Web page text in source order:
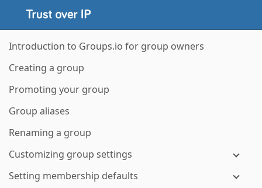
Introduction to Groups.io for group owners
Creating a group
Promoting your group
Group aliases
Renaming a group
Customizing group settings
Setting membership defaults